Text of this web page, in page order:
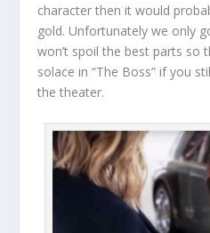
character then it would
gold. Unfortunately we only
won’t spoil the best parts so
solace in “The Boss” if you
the theater.